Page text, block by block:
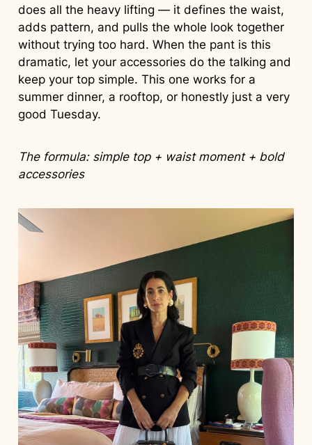
does all the heavy lifting — it defines the waist,
adds pattern, and pulls the whole look together
without trying too hard. When the pant is this
dramatic, let your accessories do the talking and
keep your top simple. This one works for a
summer dinner, a rooftop, or honestly just a very
good Tuesday.
The formula: simple top + waist moment + bold
accessories